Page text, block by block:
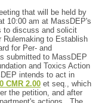
that will be held by
10:00 am at MassDEP's
to discuss and solicit
Rulemaking to Establish
for Per- and
submitted to MassDEP
and Toxics Action
intends to act in
CMR 2.00 et seq., which
the petition, and after